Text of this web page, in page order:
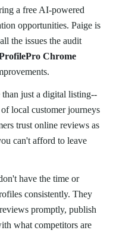
a free AI-powered
opportunities. Paige is
the issues the audit
Chrome
just a digital listing--
local customer journeys
trust online reviews as
can't afford to leave
have the time or
consistently. They
promptly, publish
what competitors are